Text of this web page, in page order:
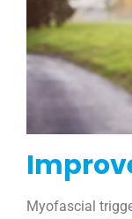
Myofascial